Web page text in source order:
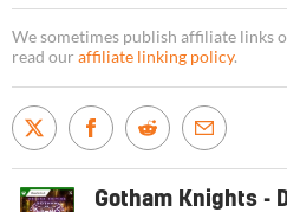
We sometimes publish affiliate links
read our affiliate linking policy.
Gotham Knights -